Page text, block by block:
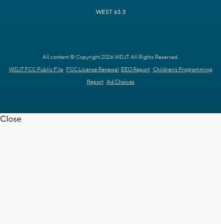
WEST 63.3
All content © Copyright 2026 WDJT. All Rights Reserved.
WDJT FCC Public File FCC License Renewal EEO Report Children's Programming
Report Ad Choices
Close